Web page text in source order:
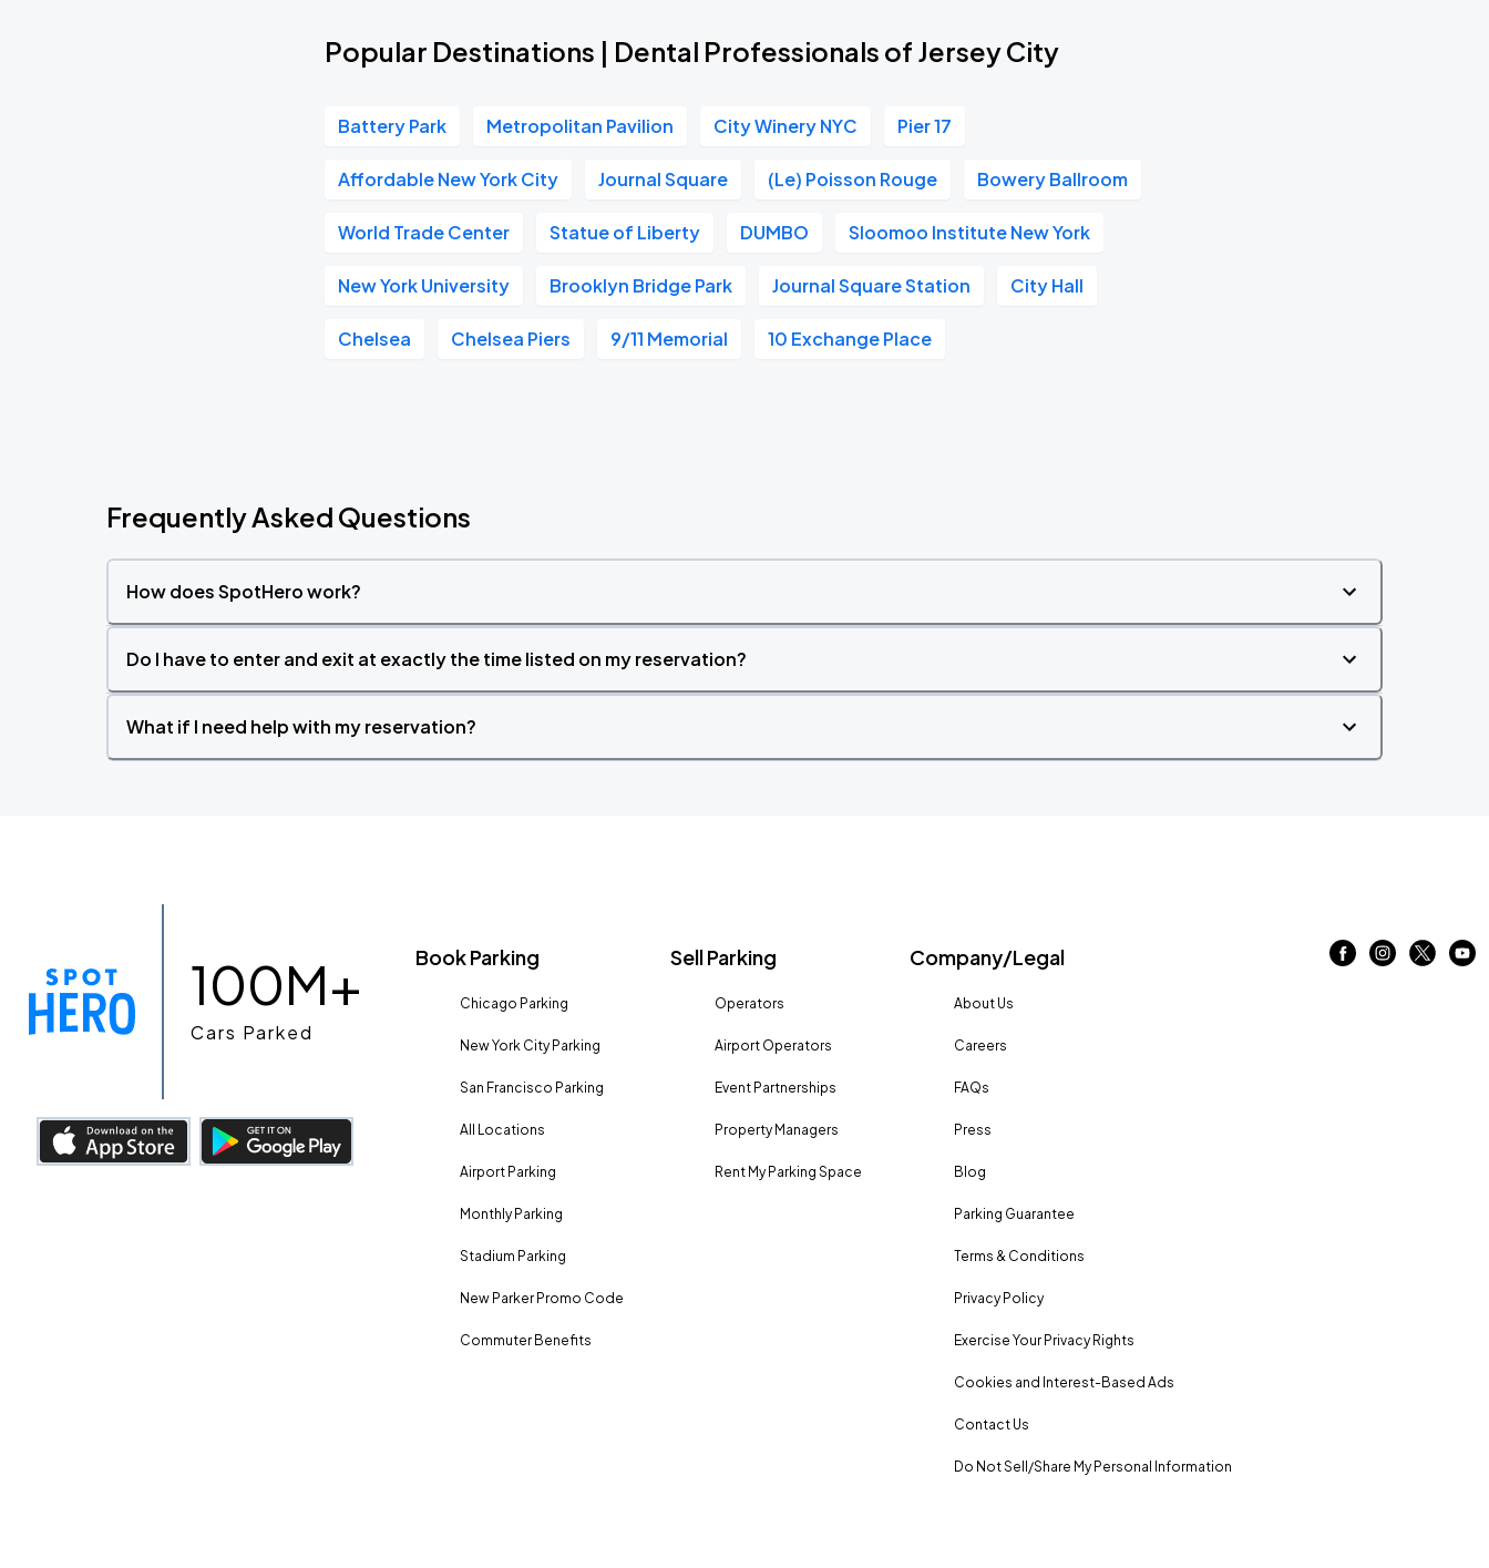
Popular Destinations | Dental Professionals of Jersey City
Battery Park Metropolitan Pavilion City Winery NYC Pier 17
Affordable New York City Journal Square (Le) Poisson Rouge Bowery Ballroom
World Trade Center Statue of Liberty DUMBO Sloomoo Institute New York
New York University Brooklyn Bridge Park Journal Square Station City Hall
Chelsea Chelsea Piers 9/11 Memorial 10 Exchange Place
Frequently Asked Questions
How does SpotHero work?
Do I have to enter and exit at exactly the time listed on my reservation?
What if I need help with my reservation?
100M+
Cars Parked
Book Parking
Chicago Parking
New York City Parking
San Francisco Parking
All Locations
Airport Parking
Monthly Parking
Stadium Parking
New Parker Promo Code
Commuter Benefits
Sell Parking
Operators
Airport Operators
Event Partnerships
Property Managers
Rent My Parking Space
Company/Legal
About Us
Careers
FAQs
Press
Blog
Parking Guarantee
Terms & Conditions
Privacy Policy
Exercise Your Privacy Rights
Cookies and Interest-Based Ads
Contact Us
Do Not Sell/Share My Personal Information